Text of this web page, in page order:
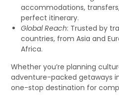
accommodations,
perfect itinerary.
Global Reach: Trusted by
countries, from Asia and
Africa.
Whether you’re planning
adventure-packed getaways
one-stop destination for